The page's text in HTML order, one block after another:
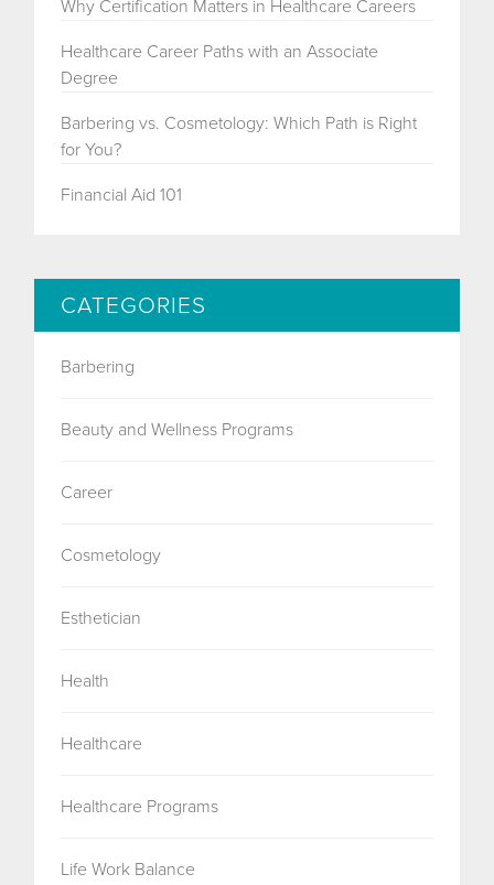
Why Certification Matters in Healthcare Careers
Healthcare Career Paths with an Associate
Degree
Barbering vs. Cosmetology: Which Path is Right
for You?
Financial Aid 101
CATEGORIES
Barbering
Beauty and Wellness Programs
Career
Cosmetology
Esthetician
Health
Healthcare
Healthcare Programs
Life Work Balance